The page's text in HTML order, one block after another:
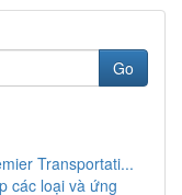
Go
Transportati...
các loại và ứng